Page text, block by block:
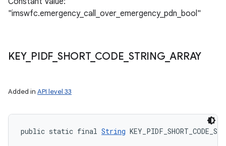
"imswfc.emergency_call_over_emergency_pdn_bool"
KEY_ PIDF_ SHORT_ CODE STRING_ARRAY
Added in API level 33
public static final String